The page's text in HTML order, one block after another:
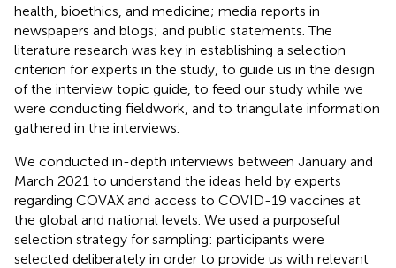
health, bioethics, and medicine; media reports in
newspapers and blogs; and public statements. The
literature research was key in establishing a selection
criterion for experts in the study, to guide us in the design
of the interview topic guide, to feed our study while we
were conducting fieldwork, and to triangulate information
gathered in the interviews.
We conducted in-depth interviews between January and
March 2021 to understand the ideas held by experts
regarding COVAX and access to COVID-19 vaccines at
the global and national levels. We used a purposeful
selection strategy for sampling: participants were
selected deliberately in order to provide us with relevant